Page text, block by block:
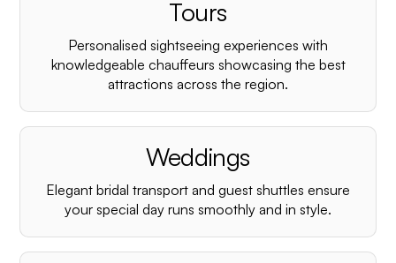
Tours
Personalised sightseeing experiences with
knowledgeable chauffeurs showcasing the best
attractions across the region.
Weddings
Elegant bridal transport and guest shuttles ensure
your special day runs smoothly and in style.